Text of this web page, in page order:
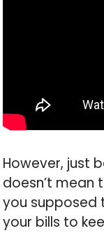
However, just
doesn’t mean
you supposed
your bills to